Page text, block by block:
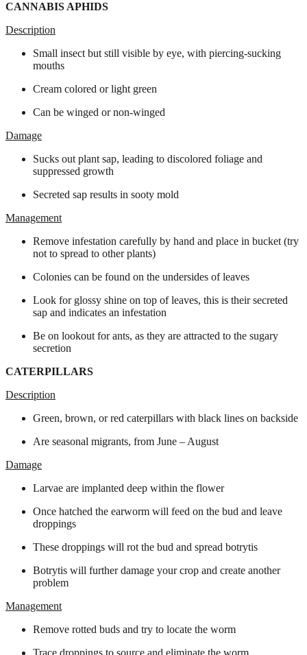
CANNABIS APHIDS
Description
Small insect but still visible by eye, with piercing-sucking
mouths
Cream colored or light green
Can be winged or non-winged
Damage
Sucks out plant sap, leading to discolored foliage and
suppressed growth
Secreted sap results in sooty mold
Management
Remove infestation carefully by hand and place in bucket (try
not to spread to other plants)
Colonies can be found on the undersides of leaves
Look for glossy shine on top of leaves, this is their secreted
sap and indicates an infestation
Be on lookout for ants, as they are attracted to the sugary
secretion
CATERPILLARS
Description
Green, brown, or red caterpillars with black lines on backside
Are seasonal migrants, from June – August
Damage
Larvae are implanted deep within the flower
Once hatched the earworm will feed on the bud and leave
droppings
These droppings will rot the bud and spread botrytis
Botrytis will further damage your crop and create another
problem
Management
Remove rotted buds and try to locate the worm
Trace droppings to source and eliminate the worm